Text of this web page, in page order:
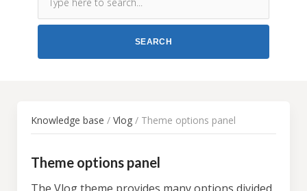
Knowledge base / Vlog / Theme options panel
Theme options panel